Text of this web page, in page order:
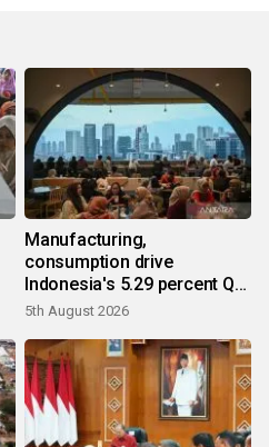
Manufacturing,
consumption drive
Indonesia's 5.29 percent Q2
growth
5th August 2026